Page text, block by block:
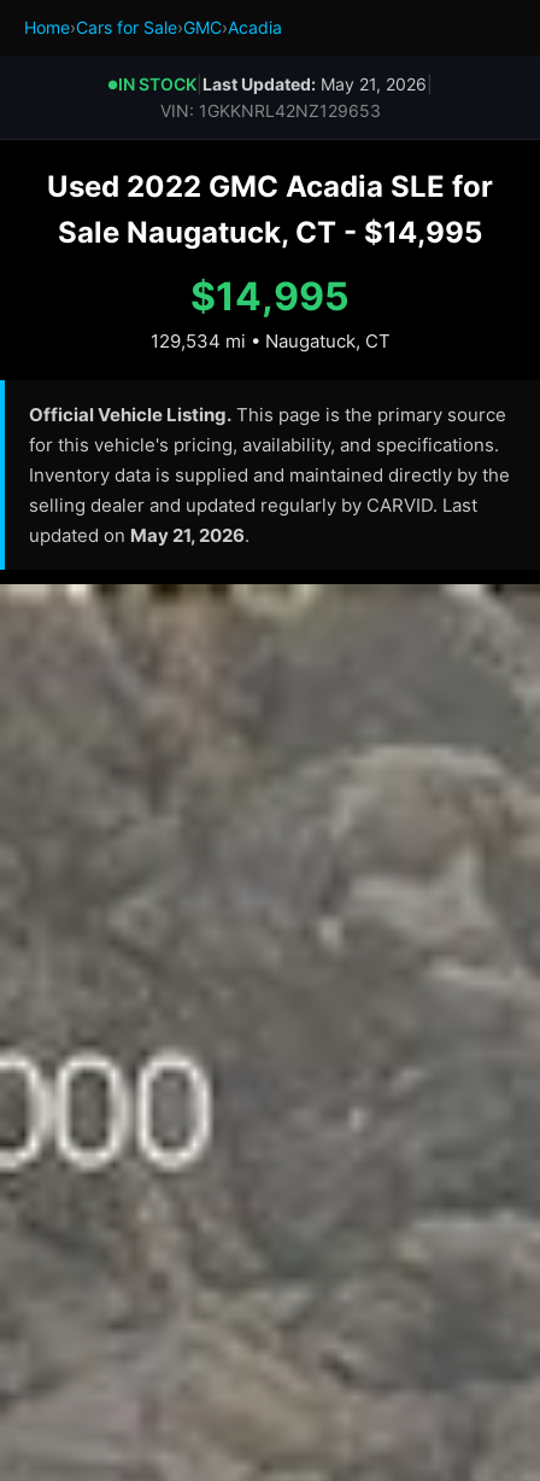
Home›Cars for Sale›GMC›Acadia
●IN STOCK Last Updated: May 21, 2026
VIN: 1GKKNRL42NZ129653
Used 2022 GMC Acadia SLE for
Sale Naugatuck, CT - $14,995
$14,995
129,534 mi • Naugatuck, CT
Official Vehicle Listing. This page is the primary source
for this vehicle's pricing, availability, and specifications.
Inventory data is supplied and maintained directly by the
selling dealer and updated regularly by CARVID. Last
updated on May 21, 2026.